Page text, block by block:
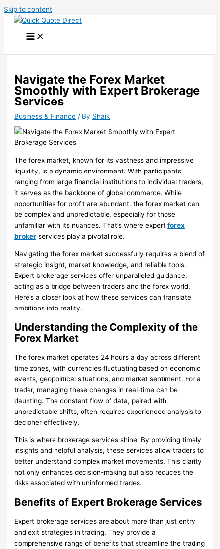
Skip to content
Navigate the Forex Market
Smoothly with Expert Brokerage
Services
Business & Finance / By Shaik
The forex market, known for its vastness and impressive
liquidity, is a dynamic environment. With participants
ranging from large financial institutions to individual traders,
it serves as the backbone of global commerce. While
opportunities for profit are abundant, the forex market can
be complex and unpredictable, especially for those
unfamiliar with its nuances. That’s where expertforex
broker services play a pivotal role.
Navigating the forex market successfully requires a blend of
strategic insight, market knowledge, and reliable tools.
Expert brokerage services offer unparalleled guidance,
acting as a bridge between traders and the forex world.
Here’s a closer look at how these services can translate
ambitions into reality.
Understanding the Complexity of the
Forex Market
The forex market operates 24 hours a day across different
time zones, with currencies fluctuating based on economic
events, geopolitical situations, and market sentiment. For a
trader, managing these changes in real-time can be
daunting. The constant flow of data, paired with
unpredictable shifts, often requires experienced analysis to
decipher effectively.
This is where brokerage services shine. By providing timely
insights and helpful analysis, these services allow traders to
better understand complex market movements. This clarity
not only enhances decision-making but also reduces the
risks associated with uninformed trades.
Benefits of Expert Brokerage Services
Expert brokerage services are about more than just entry
and exit strategies in trading. They provide a
comprehensive range of benefits that streamline the trading